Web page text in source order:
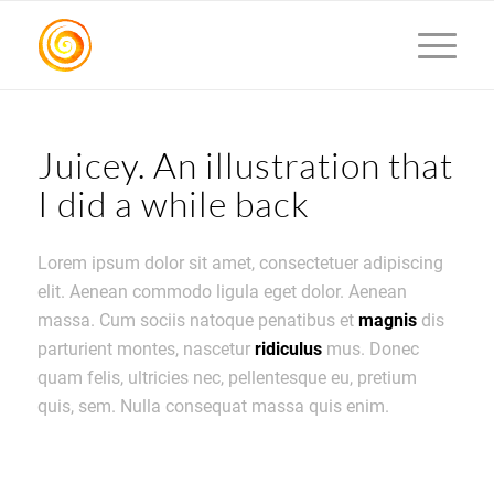
Juicey. An illustration that
I did a while back
Lorem ipsum dolor sit amet, consectetuer adipiscing
elit. Aenean commodo ligula eget dolor. Aenean
massa. Cum sociis natoque penatibus et magnisdis
parturient montes, nascetur ridiculusmus. Donec
quam felis, ultricies nec, pellentesque eu, pretium
quis, sem. Nulla consequat massa quis enim.